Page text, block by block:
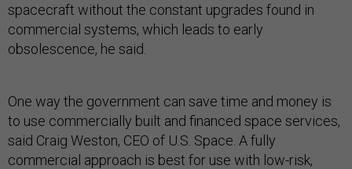
spacecraft without the constant upgrades found in
commercial systems, which leads to early
obsolescence, he said.
One way the government can save time and money is
to use commercially built and financed space services,
said Craig Weston, CEO of U.S. Space. A fully
commercial approach is best for use with low-risk,